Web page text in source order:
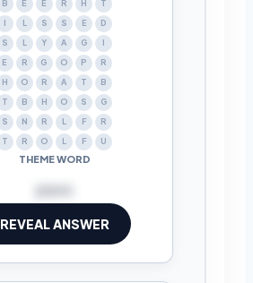
B E E R H
T
L S S E
D
S
L Y A G
E
R G O P
R
H
O R A T
B
T
B H O S
G
S
N R L F
R
T
R O L F U
THEME WORD
pass
REVEAL ANSWER